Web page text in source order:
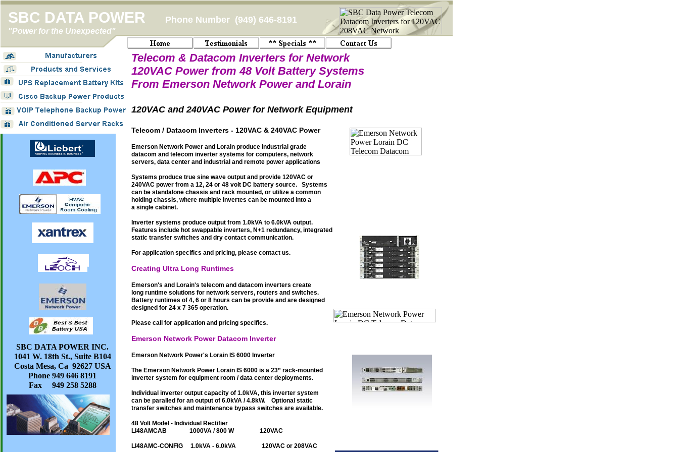
Telecom & Datacom Inverters for Network
120VAC Power from 48 Volt Battery Systems
From Emerson Network Power and Lorain
120VAC and 240VAC Power for Network Equipment
Telecom / Datacom Inverters - 120VAC & 240VAC Power
Emerson Network Power and Lorain produce industrial grade
datacom and telecom inverter systems for computers, network
servers, data center and industrial and remote power applications
Systems produce true sine wave output and provide 120VAC or
240VAC power from a 12, 24 or 48 volt DC battery source. Systems
can be standalone chassis and rack mounted, or utilize a common
holding chassis, where multiple invertes can be mounted into a
a single cabinet.
Inverter systems produce output from 1.0kVA to 6.0kVA output.
Features include hot swappable inverters, N+1 redundancy, integrated
static transfer switches and dry contact communication.
For application specifics and pricing, please contact us.
Creating Ultra Long Runtimes
Emerson's and Lorain's telecom and datacom inverters create
long runtime solutions for network servers, routers and switches.
Battery runtimes of 4, 6 or 8 hours can be provide and are designed
designed for 24 x 7 365 operation.
Please call for application and pricing specifics.
Emerson Network Power Datacom Inverter
Emerson Network Power's Lorain IS 6000 Inverter
The Emerson Network Power Lorain IS 6000 is a 23” rack-mounted
inverter system for equipment room / data center deployments.
Individual inverter output capacity of 1.0kVA, this inverter system
can be paralled for an output of 6.0kVA / 4.8kW. Optional static
transfer switches and maintenance bypass switches are available.
48 Volt Model - Individual Rectifier
LI48AMCAB 1000VA / 800 W 120VAC
LI48AMC-CONFIG 1.0kVA - 6.0kVA 120VAC or 208VAC
SBC DATA POWER Phone Number (949) 646-8191
"Power for the Unexpected"
SBC DATA POWER INC.
1041 W. 18th St., Suite B104
Costa Mesa, Ca 92627 USA
Phone 949 646 8191
Fax 949 258 5288